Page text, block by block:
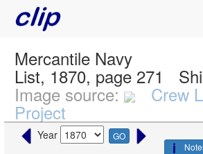
Mercantile Navy
List, 1870, page 271
Image source: Crew
Project
Year GO